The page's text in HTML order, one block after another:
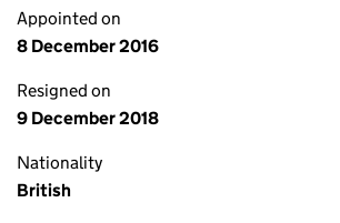
Appointed on
8 December 2016
Resigned on
9 December 2018
Nationality
British